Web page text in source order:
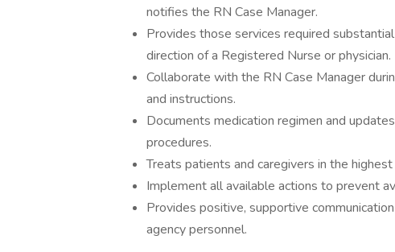
notifies the RN Case Manager.
Provides those services required
direction of a Registered Nurse or physician.
Collaborate with the RN Case Manager
and instructions.
Documents medication regimen and
procedures.
Treats patients and caregivers in the
Implement all available actions to prevent
Provides positive, supportive
agency personnel.